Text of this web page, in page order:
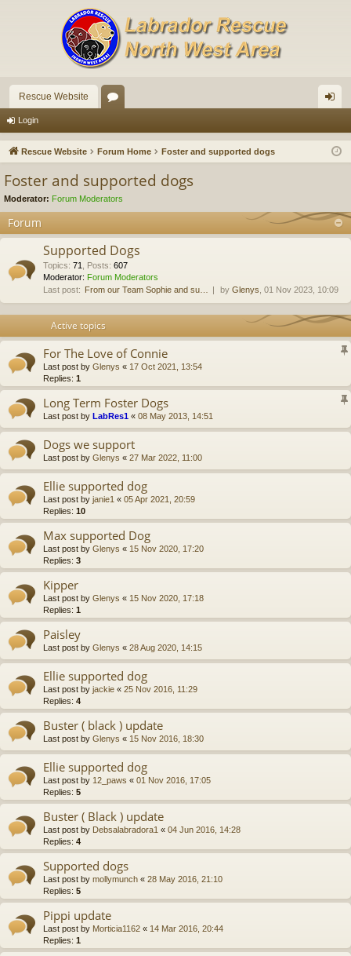
Rescue Website
u
s
in
Login
Rescue Website Forum Home Foster and supported dogs
Foster and supported dogs
Moderator: Forum Moderators
Forum
Supported Dogs
Topics: 71 Posts: 607
Moderator: Forum Moderators
Last post:
From our Team Sophie and su… by Glenys , 01 Nov 2023, 10:09
Active topics
For The Love of Connie
Last post by Glenys « 17 Oct 2021, 13:54
Replies: 1
Long Term Foster Dogs
Last post by LabRes1 « 08 May 2013, 14:51
Dogs we support
Last post by Glenys « 27 Mar 2022, 11:00
Ellie supported dog
Last post by janie1 « 05 Apr 2021, 20:59
Replies: 10
Max supported Dog
Last post by Glenys « 15 Nov 2020, 17:20
Replies: 3
Kipper
Last post by Glenys « 15 Nov 2020, 17:18
Replies: 1
Paisley
Last post by Glenys « 28 Aug 2020, 14:15
Ellie supported dog
Last post by jackie « 25 Nov 2016, 11:29
Replies: 4
Buster ( black ) update
Last post by Glenys « 15 Nov 2016, 18:30
Ellie supported dog
Last post by 12_paws « 01 Nov 2016, 17:05
Replies: 5
Buster ( Black ) update
Last post by Debsalabradora1 « 04 Jun 2016, 14:28
Replies: 4
Supported dogs
Last post by mollymunch « 28 May 2016, 21:10
Replies: 5
Pippi update
Last post by Morticia1162 « 14 Mar 2016, 20:44
Replies: 1